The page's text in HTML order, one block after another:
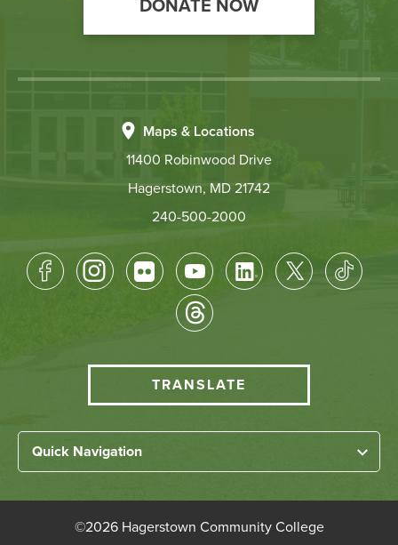
DONATE NOW
Maps & Locations
11400 Robinwood Drive
Hagerstown, MD 21742
240-500-2000
Footer
Translate
menu
TRANSLATE
Left
Footer
Links
Quick Navigation
Academic Divisions
©2026 Hagerstown Community College